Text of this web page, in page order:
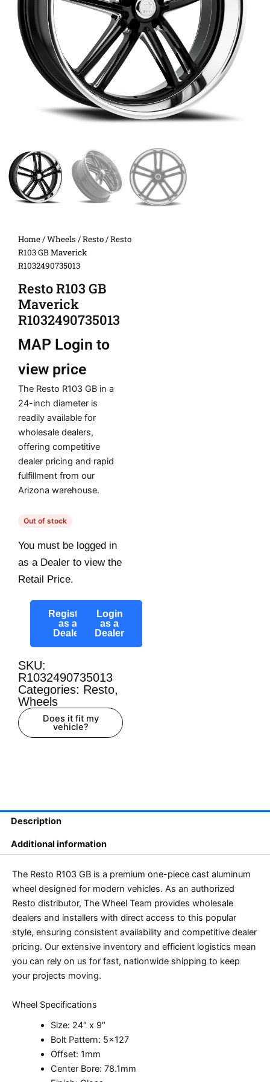
Home/Wheels /Resto/ Resto
R103 GB Maverick
R1032490735013
Resto R103 GB
Maverick
R1032490735013
MAP Login to
view price
The Resto R103 GB in a
24-inch diameter is
readily available for
wholesale dealers,
offering competitive
dealer pricing and rapid
fulfillment from our
Arizona warehouse.
Out of stock
You must be logged in
as a Dealer to view the
Retail Price.
Register
as a
Dealer
Login
as a
Dealer
SKU:
R1032490735013
Categories: Resto,
Wheels
Does it fit my
vehicle?
Description
Additional information
The Resto R103 GB is a premium one-piece cast aluminum
wheel designed for modern vehicles. As an authorized
Resto distributor, The Wheel Team provides wholesale
dealers and installers with direct access to this popular
style, ensuring consistent availability and competitive dealer
pricing. Our extensive inventory and efficient logistics mean
you can rely on us for fast, nationwide shipping to keep
your projects moving.
Wheel Specifications
Size: 24″ x 9″
Bolt Pattern: 5×127
Offset: 1mm
Center Bore: 78.1mm